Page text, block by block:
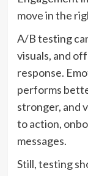
move in the
A/B testing
visuals, and
response.
performs
stronger, and
to action,
messages.
Still, testing